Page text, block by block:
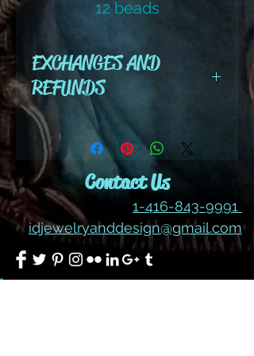
12 beads
EXCHANGES AND
REFUNDS
All cut wire, books, tutorials,
tools ,gemstones and kits are
final sale. No refunds or
exchangesContact Us
1-416-843-9991
idjewelryanddesign@gmail.com